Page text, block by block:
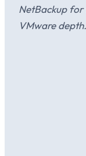
NetBackup
VMware depth.